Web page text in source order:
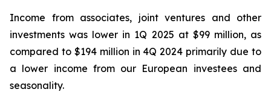
Income from associates, joint ventures and other
investments was lower in 1Q 2025 at $99 million, as
compared to $194 million in 4Q 2024 primarily due to
a lower income from our European investees and
seasonality.